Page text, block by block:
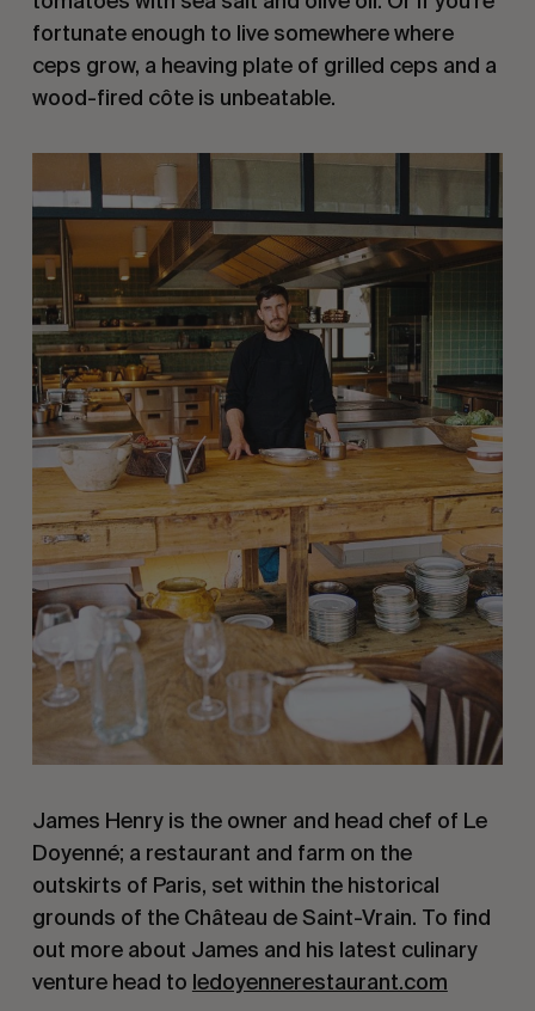
fortunate enough to live somewhere where
ceps grow, a heaving plate of grilled ceps and a
wood-fired côte is unbeatable.
James Henry is the owner and head chef of Le
Doyenné; a restaurant and farm on the
outskirts of Paris, set within the historical
grounds of the Château de Saint-Vrain. To find
out more about James and his latest culinary
venture head to ledoyennerestaurant.com